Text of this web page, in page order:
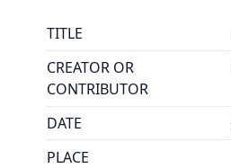
TITLE
CREATOR OR
CONTRIBUTOR
DATE
PLACE